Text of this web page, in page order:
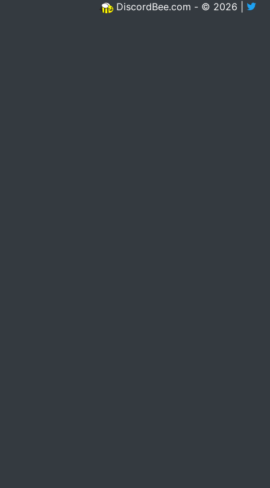
DiscordBee.com - © 2026 |